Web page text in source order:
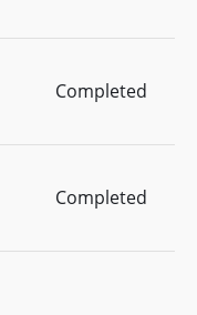
Completed
Completed